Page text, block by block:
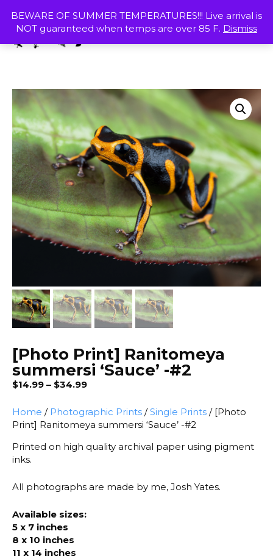
BEWARE OF SUMMER TEMPERATURES!!! Live arrival is
NOT guaranteed when temps are over 85 F. Dismiss
content
[Photo Print] Ranitomeya
summersi ‘Sauce’ -#2
$14.99 – $34.99Price
$14.99
through
Home / Photographic Prints /Single Prints / [Photo
Print] Ranitomeya summersi ‘Sauce’ -#2
Printed on high quality archival paper using pigment
inks.
All photographs are made by me, Josh Yates.
Available sizes:
5 x 7 inches
8 x 10 inches
11 x 14 inches